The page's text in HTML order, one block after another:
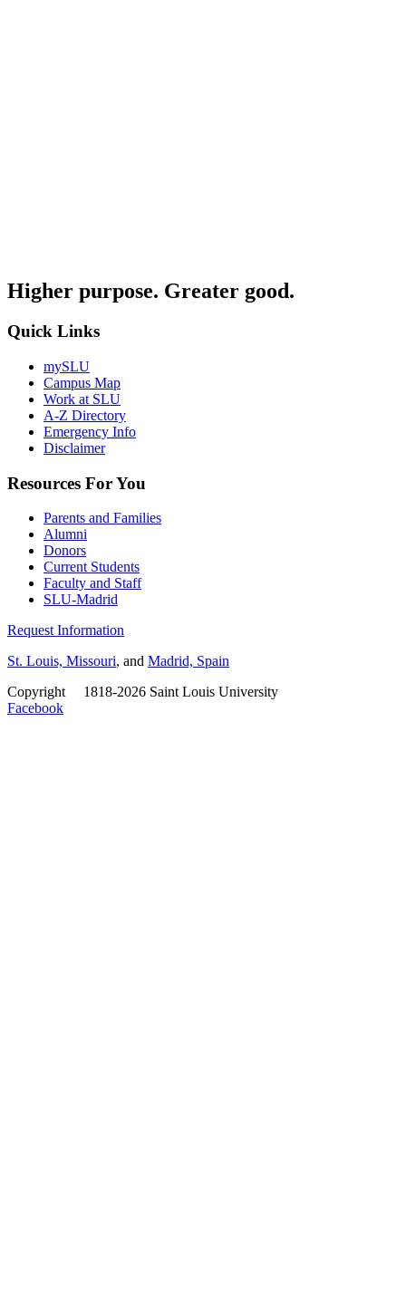
Higher purpose. Greater good.
Quick Links
mySLU
Campus Map
Work at SLU
A-Z Directory
Emergency Info
Disclaimer
Resources For You
Parents and Families
Alumni
Donors
Current Students
Faculty and Staff
SLU-Madrid
Request Information
St. Louis, Missouri, and Madrid, Spain
Copyright
1818-2026 Saint Louis University
Facebook